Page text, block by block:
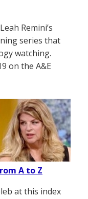
Remini’s
series that
watching.
on the A&E
A to Z
at this index